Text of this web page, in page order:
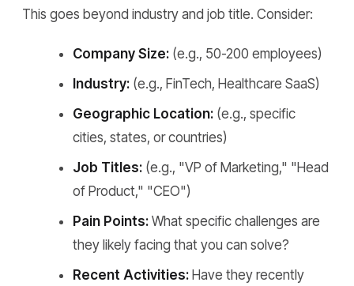
This goes beyond industry and job title. Consider:
Company Size: (e.g., 50-200 employees)
Industry: (e.g., FinTech, Healthcare SaaS)
Geographic Location: (e.g., specific
cities, states, or countries)
Job Titles: (e.g., "VP of Marketing," "Head
of Product," "CEO")
Pain Points: What specific challenges are
they likely facing that you can solve?
Recent Activities: Have they recently